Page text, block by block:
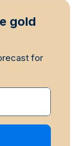
gold
for